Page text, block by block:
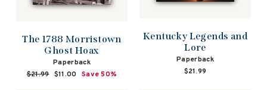
The 1788 Morristown
Ghost Hoax
Paperback
Regular
$21.99 Sale
$11.00 Save 50%
Kentucky Legends and
Lore
Paperback
$21.99